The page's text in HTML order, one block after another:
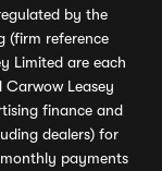
by the
(firm reference
Limited are each
Leasey
finance and
dealers) for
payments